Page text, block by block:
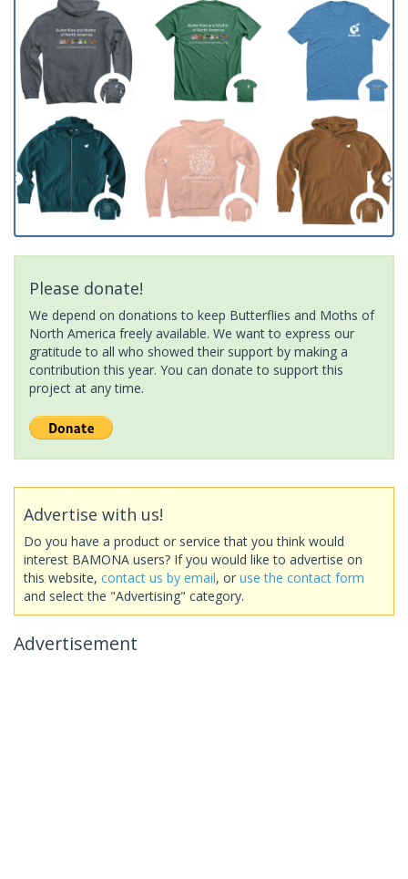
Please donate!
We depend on donations to keep Butterflies and Moths of
North America freely available. We want to express our
gratitude to all who showed their support by making a
contribution this year. You can donate to support this
project at any time.
Advertise with us!
Do you have a product or service that you think would
interest BAMONA users? If you would like to advertise on
this website, contact us by email, or use the contact form
and select the "Advertising" category.
Advertisement